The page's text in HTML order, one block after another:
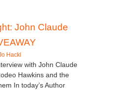
John Claude
Hackl
with John Claude
Hawkins and the
In today’s Author